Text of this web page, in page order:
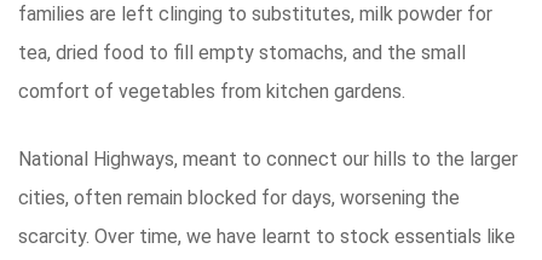
families are left clinging to substitutes, milk powder for
tea, dried food to fill empty stomachs, and the small
comfort of vegetables from kitchen gardens.
National Highways, meant to connect our hills to the larger
cities, often remain blocked for days, worsening the
scarcity. Over time, we have learnt to stock essentials like